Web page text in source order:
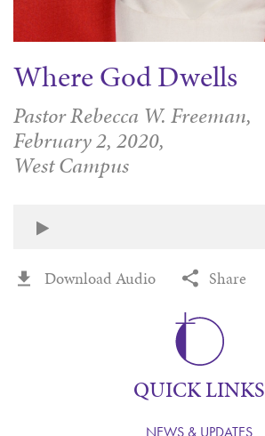
Where God Dwells
Pastor Rebecca W. Freeman,
February 2, 2020,
West Campus
Download Audio Share
QUICK LINKS
NEWS & UPDATES